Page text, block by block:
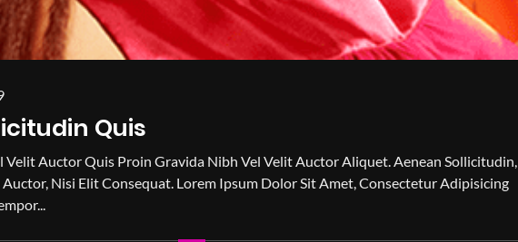
Quis
Velit Auctor Quis Proin Gravida Nibh Vel Velit Auctor Aliquet. Aenean Sollicitudin,
Nisi Elit Consequat. Lorem Ipsum Dolor Sit Amet, Consectetur Adipisicing